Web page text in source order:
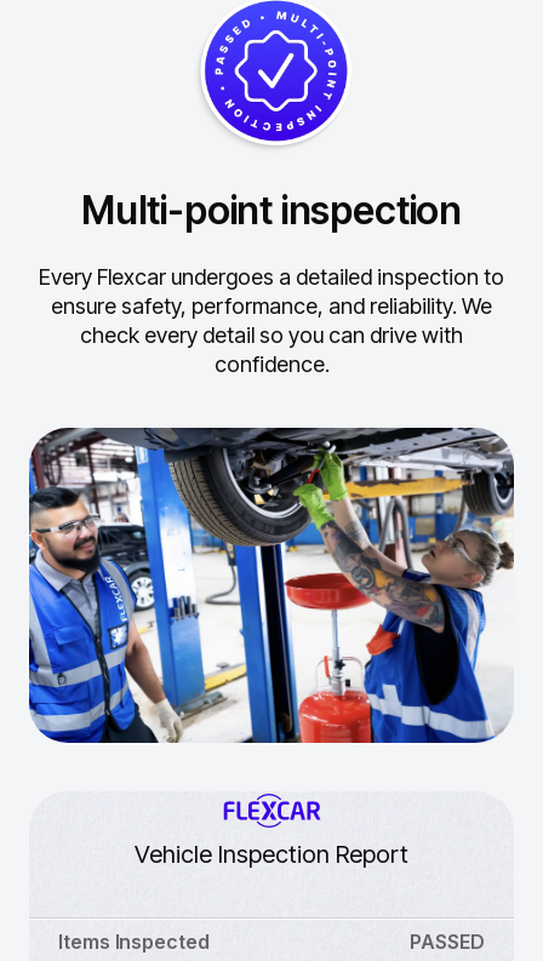
Multi-point inspection
Every Flexcar undergoes a detailed inspection to
ensure safety, performance, and reliability. We
check every detail so you can drive with
confidence.
Vehicle Inspection Report
Items Inspected PASSED